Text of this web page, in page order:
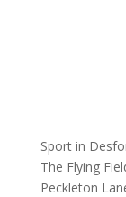
Sport in
The Flying
Peckleton